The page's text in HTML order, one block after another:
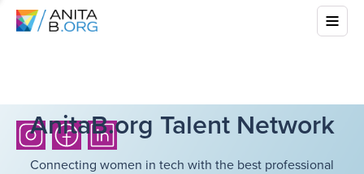
AnitaB.org Talent Network
Connecting women in tech with the best professional